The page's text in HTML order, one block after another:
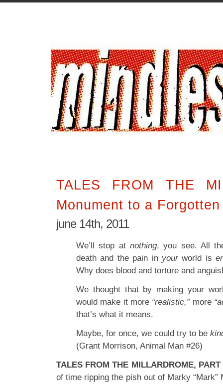
TALES FROM THE
Monument to a
june 14th, 2011
We’ll stop at nothing, you see. All
death and the pain in yourworld is
Why does blood and torture and
We thought that by making your
would make it more“realistic,”more
that’s what it means.
Maybe, for once, we could try to be
(Grant Morrison, Animal Man #26)
TALES FROM THE MILLARDROME,
of time ripping the pish out of Marky